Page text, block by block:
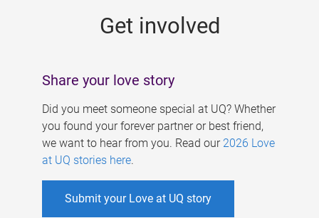
Get involved
Share your love story
Did you meet someone special at UQ? Whether
you found your forever partner or best friend,
we want to hear from you. Read our 2026 Love
at UQ stories here.
Submit your Love at UQ story